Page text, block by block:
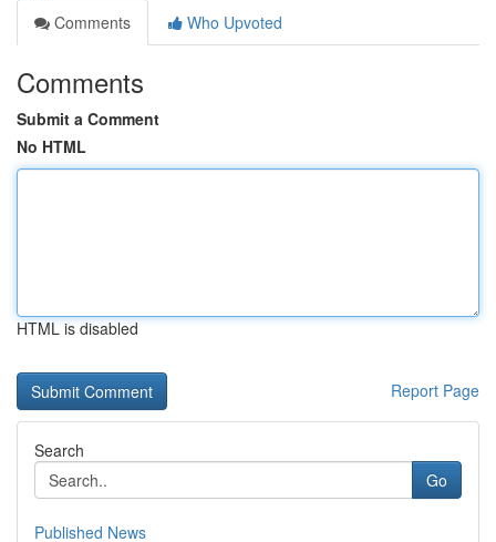
Comments
Who Upvoted
Comments
Submit a Comment
No HTML
HTML is disabled
Report Page
Search
Go
Published News